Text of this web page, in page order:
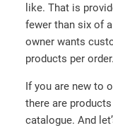
like. That is
fewer than six of
owner wants
products per order.
If you are new to
there are products
catalogue. And